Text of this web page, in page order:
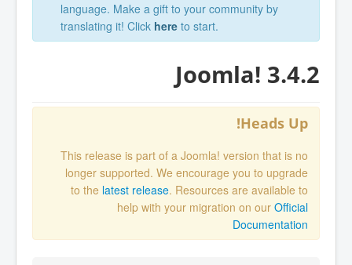
language. Make a gift to your community by
translating it! Click here to start.
Joomla! 3.4.2
Heads Up!
This release is part of a Joomla! version that is no
longer supported. We encourage you to upgrade
to the latest release. Resources are available to
help with your migration on our Official
Documentation